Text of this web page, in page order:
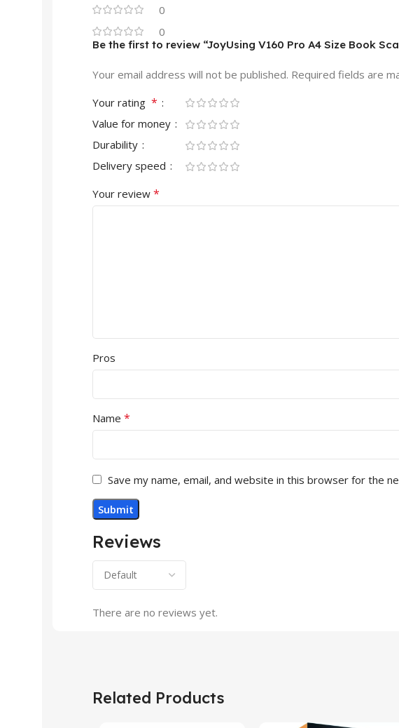
0
0
Reviews
There are no reviews yet.
Be the first to review “JoyUsing V160 Pro A4 Size Book
Your email address will not be published. Required fields are
Your rating *
Value for money
Durability
Delivery speed
Your review *
Pros
Name *
Save my name, email, and website in this browser for the
Related Products